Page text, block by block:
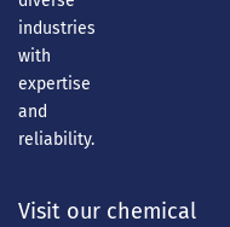
industries
with
expertise
and
reliability.
Visit our chemical